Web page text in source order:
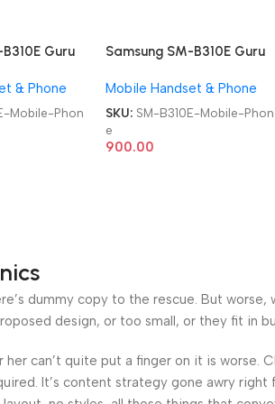
Guru
Phone
& Phone
Mobile-Phon
Samsung SM-B310E Guru
Keypad Mobile Phone
Mobile Handset & Phone
SKU: SM-B310E-Mobile-Phon
e
900.00
dummy copy to the rescue. But
design, or too small, or they fit in
can’t quite put a finger on it is worse.
It’s content strategy gone awry